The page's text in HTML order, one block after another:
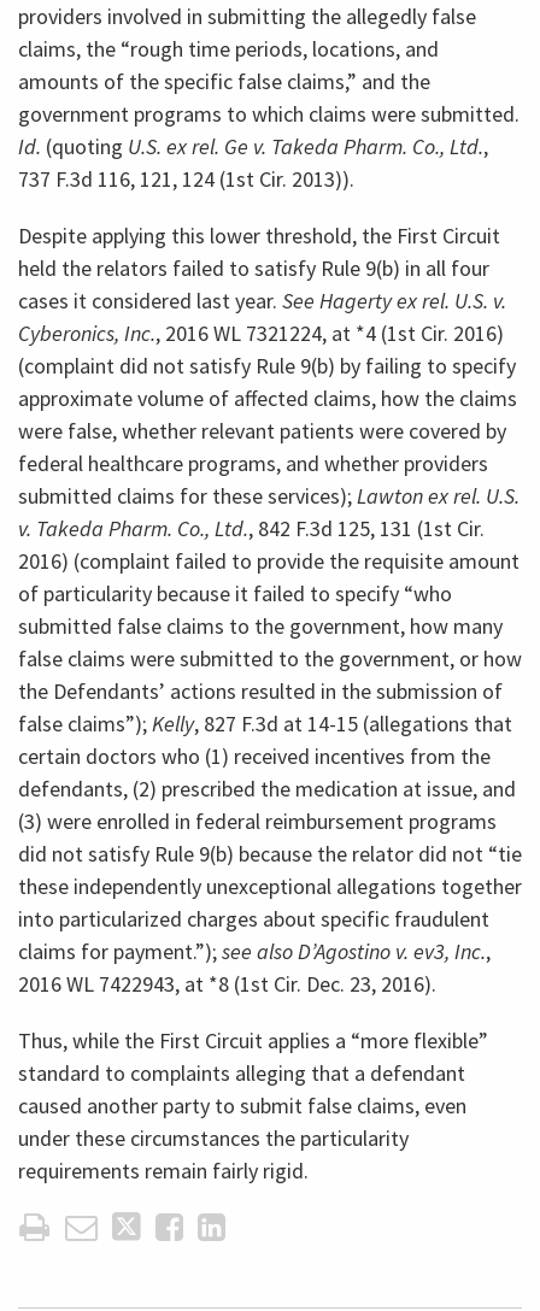
providers involved in submitting the allegedly false
claims, the “rough time periods, locations, and
amounts of the specific false claims,” and the
government programs to which claims were submitted.
Id. (quoting U.S. ex rel. Ge v. Takeda Pharm. Co., Ltd.,
737 F.3d 116, 121, 124 (1st Cir. 2013)).
Despite applying this lower threshold, the First Circuit
held the relators failed to satisfy Rule 9(b) in all four
cases it considered last year. See Hagerty ex rel. U.S. v.
Cyberonics, Inc., 2016 WL 7321224, at *4 (1st Cir. 2016)
(complaint did not satisfy Rule 9(b) by failing to specify
approximate volume of affected claims, how the claims
were false, whether relevant patients were covered by
federal healthcare programs, and whether providers
submitted claims for these services); Lawton ex rel. U.S.
v. Takeda Pharm. Co., Ltd., 842 F.3d 125, 131 (1st Cir.
2016) (complaint failed to provide the requisite amount
of particularity because it failed to specify “who
submitted false claims to the government, how many
false claims were submitted to the government, or how
the Defendants’ actions resulted in the submission of
false claims”); Kelly, 827 F.3d at 14-15 (allegations that
certain doctors who (1) received incentives from the
defendants, (2) prescribed the medication at issue, and
(3) were enrolled in federal reimbursement programs
did not satisfy Rule 9(b) because the relator did not “tie
these independently unexceptional allegations together
into particularized charges about specific fraudulent
claims for payment.”);see also D’Agostino v. ev3, Inc.,
2016 WL 7422943, at *8 (1st Cir. Dec. 23, 2016).
Thus, while the First Circuit applies a “more flexible”
standard to complaints alleging that a defendant
caused another party to submit false claims, even
under these circumstances the particularity
requirements remain fairly rigid.